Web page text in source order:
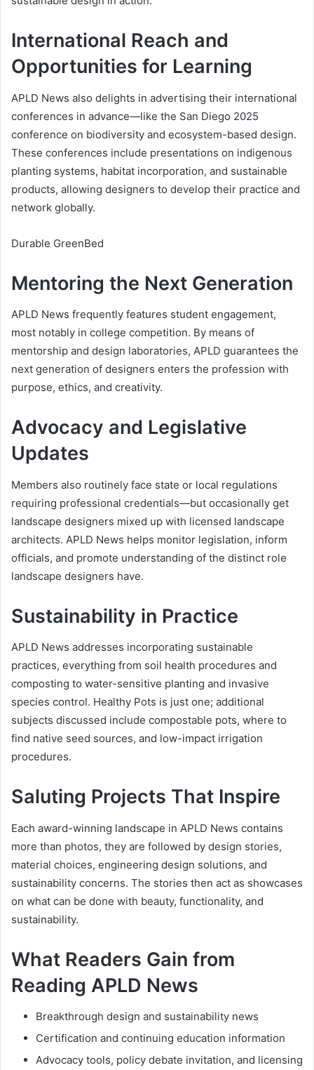
International Reach and
Opportunities for Learning
APLD News also delights in advertising their international
conferences in advance—like the San Diego 2025
conference on biodiversity and ecosystem-based design.
These conferences include presentations on indigenous
planting systems, habitat incorporation, and sustainable
products, allowing designers to develop their practice and
network globally.
Durable GreenBed
Mentoring the Next Generation
APLD News frequently features student engagement,
most notably in college competition. By means of
mentorship and design laboratories, APLD guarantees the
next generation of designers enters the profession with
purpose, ethics, and creativity.
Advocacy and Legislative
Updates
Members also routinely face state or local regulations
requiring professional credentials—but occasionally get
landscape designers mixed up with licensed landscape
architects. APLD News helps monitor legislation, inform
officials, and promote understanding of the distinct role
landscape designers have.
Sustainability in Practice
APLD News addresses incorporating sustainable
practices, everything from soil health procedures and
composting to water-sensitive planting and invasive
species control. Healthy Pots is just one; additional
subjects discussed include compostable pots, where to
find native seed sources, and low-impact irrigation
procedures.
Saluting Projects That Inspire
Each award-winning landscape in APLD News contains
more than photos, they are followed by design stories,
material choices, engineering design solutions, and
sustainability concerns. The stories then act as showcases
on what can be done with beauty, functionality, and
sustainability.
What Readers Gain from
Reading APLD News
Breakthrough design and sustainability news
Certification and continuing education information
Advocacy tools, policy debate invitation, and licensing